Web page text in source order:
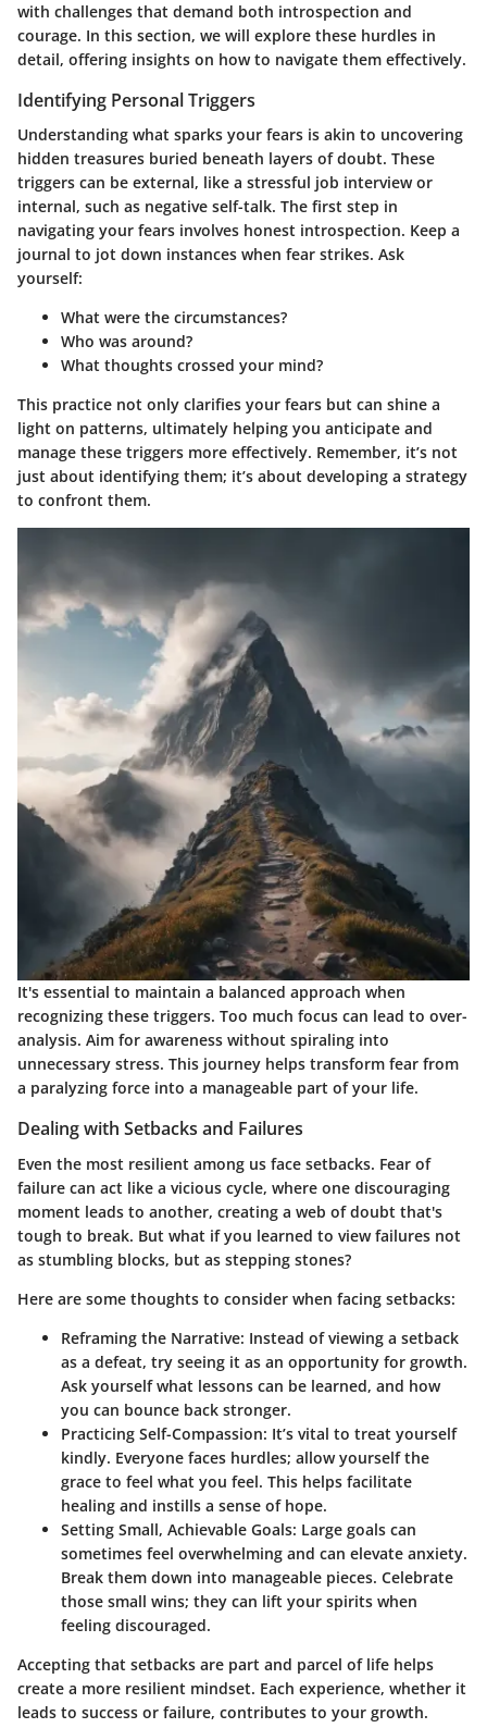
with challenges that demand both introspection and
courage. In this section, we will explore these hurdles in
detail, offering insights on how to navigate them effectively.
Identifying Personal Triggers
Understanding what sparks your fears is akin to uncovering
hidden treasures buried beneath layers of doubt. These
triggers can be external, like a stressful job interview or
internal, such as negative self-talk. The first step in
navigating your fears involves honest introspection. Keep a
journal to jot down instances when fear strikes. Ask
yourself:
What were the circumstances?
Who was around?
What thoughts crossed your mind?
This practice not only clarifies your fears but can shine a
light on patterns, ultimately helping you anticipate and
manage these triggers more effectively. Remember, it’s not
just about identifying them; it’s about developing a strategy
to confront them.
It's essential to maintain a balanced approach when
recognizing these triggers. Too much focus can lead to over-
analysis. Aim for awareness without spiraling into
unnecessary stress. This journey helps transform fear from
a paralyzing force into a manageable part of your life.
Dealing with Setbacks and Failures
Even the most resilient among us face setbacks. Fear of
failure can act like a vicious cycle, where one discouraging
moment leads to another, creating a web of doubt that's
tough to break. But what if you learned to view failures not
as stumbling blocks, but as stepping stones?
Here are some thoughts to consider when facing setbacks:
Reframing the Narrative: Instead of viewing a setback
as a defeat, try seeing it as an opportunity for growth.
Ask yourself what lessons can be learned, and how
you can bounce back stronger.
Practicing Self-Compassion: It’s vital to treat yourself
kindly. Everyone faces hurdles; allow yourself the
grace to feel what you feel. This helps facilitate
healing and instills a sense of hope.
Setting Small, Achievable Goals: Large goals can
sometimes feel overwhelming and can elevate anxiety.
Break them down into manageable pieces. Celebrate
those small wins; they can lift your spirits when
feeling discouraged.
Accepting that setbacks are part and parcel of life helps
create a more resilient mindset. Each experience, whether it
leads to success or failure, contributes to your growth.